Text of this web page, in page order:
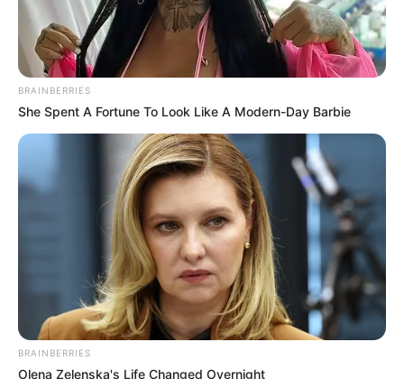
BRAINBERRIES
She Spent A Fortune To Look Like A Modern-Day Barbie
BRAINBERRIES
Olena Zelenska's Life Changed Overnight